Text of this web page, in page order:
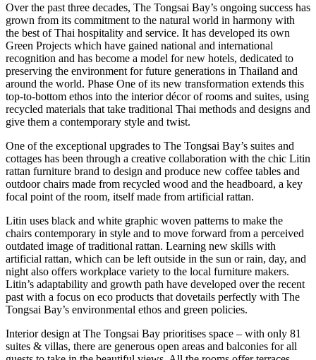
Over the past three decades, The Tongsai Bay’s ongoing success has
grown from its commitment to the natural world in harmony with
the best of Thai hospitality and service. It has developed its own
Green Projects which have gained national and international
recognition and has become a model for new hotels, dedicated to
preserving the environment for future generations in Thailand and
around the world. Phase One of its new transformation extends this
top-to-bottom ethos into the interior décor of rooms and suites, using
recycled materials that take traditional Thai methods and designs and
give them a contemporary style and twist.
One of the exceptional upgrades to The Tongsai Bay’s suites and
cottages has been through a creative collaboration with the chic Litin
rattan furniture brand to design and produce new coffee tables and
outdoor chairs made from recycled wood and the headboard, a key
focal point of the room, itself made from artificial rattan.
Litin uses black and white graphic woven patterns to make the
chairs contemporary in style and to move forward from a perceived
outdated image of traditional rattan. Learning new skills with
artificial rattan, which can be left outside in the sun or rain, day, and
night also offers workplace variety to the local furniture makers.
Litin’s adaptability and growth path have developed over the recent
past with a focus on eco products that dovetails perfectly with The
Tongsai Bay’s environmental ethos and green policies.
Interior design at The Tongsai Bay prioritises space – with only 81
suites & villas, there are generous open areas and balconies for all